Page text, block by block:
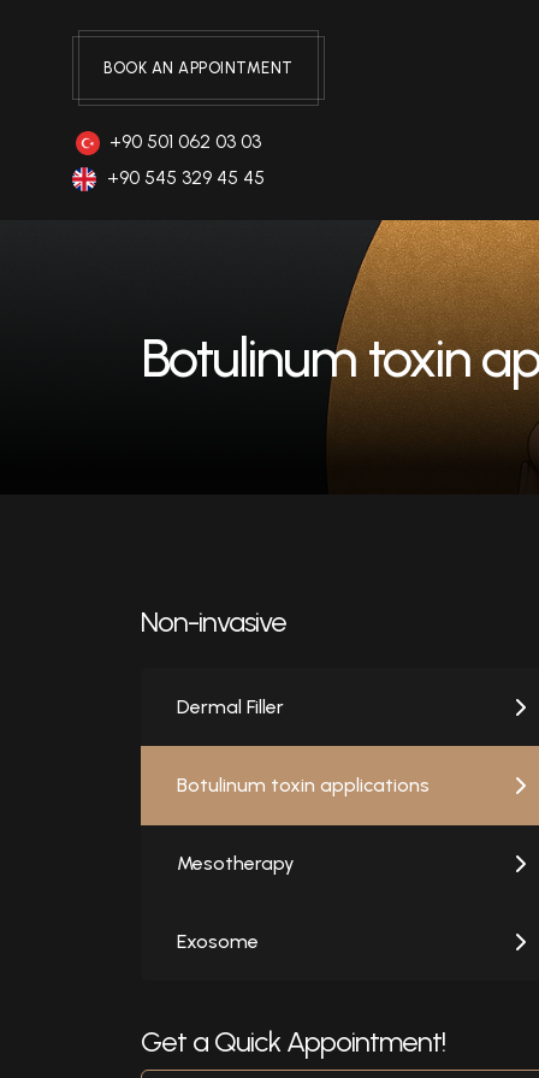
BOOK AN APPOINTMENT
+90 501 062 03 03
+90 545 329 45 45
Botulinum toxin
Non-invasive
Dermal Filler
Botulinum toxin applications
Mesotherapy
Exosome
Get a Quick Appointment!